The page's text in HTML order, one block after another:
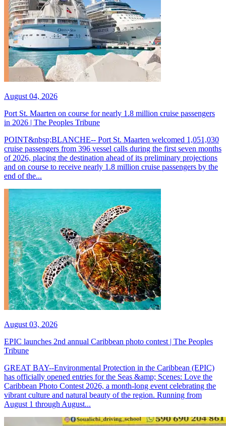
August 04, 2026
Port St. Maarten on course for nearly 1.8 million cruise passengers
in 2026 | The Peoples Tribune
POINT&nbsp;BLANCHE-- Port St. Maarten welcomed 1,051,030
cruise passengers from 396 vessel calls during the first seven months
of 2026, placing the destination ahead of its preliminary projections
and on course to receive nearly 1.8 million cruise passengers by the
end of the...
August 03, 2026
EPIC launches 2nd annual Caribbean photo contest | The Peoples
Tribune
GREAT BAY--Environmental Protection in the Caribbean (EPIC)
has officially opened entries for the Seas &amp; Scenes: Love the
Caribbean Photo Contest 2026, a month-long event celebrating the
vibrant culture and natural beauty of the region. Running from
August 1 through August...